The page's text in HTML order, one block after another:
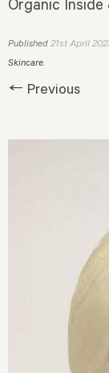
Published 21st April
Skincare.
← Previous